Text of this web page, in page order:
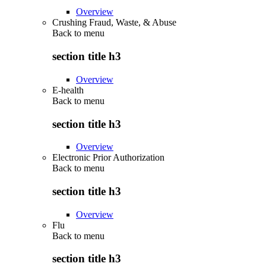
Overview
Crushing Fraud, Waste, & Abuse
Back to menu
section title h3
Overview
E-health
Back to menu
section title h3
Overview
Electronic Prior Authorization
Back to menu
section title h3
Overview
Flu
Back to menu
section title h3